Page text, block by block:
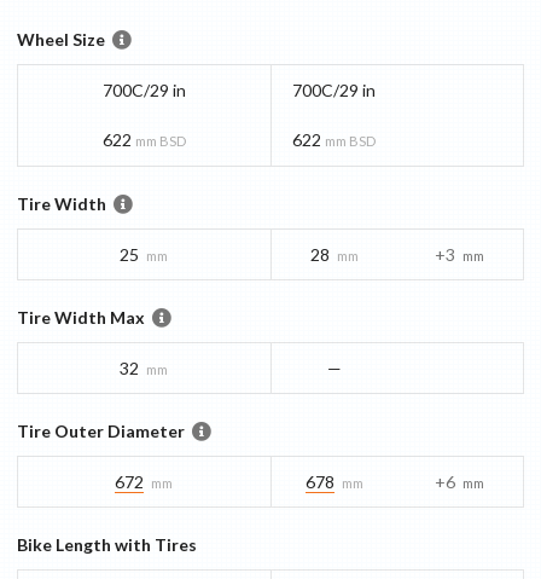
Wheel Size
700C/29 in
622 mm BSD
700C/29 in
622 mm BSD
Tire Width
25 mm 28 mm +3 mm
Tire Width Max
32 mm —
Tire Outer Diameter
672 mm 678 mm +6 mm
Bike Length with Tires